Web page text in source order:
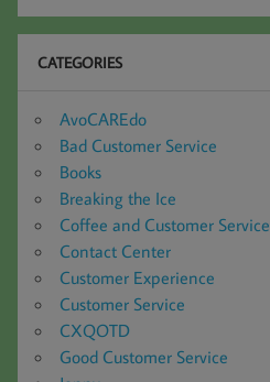
CATEGORIES
AvoCAREdo
Bad Customer Service
Books
Breaking the Ice
Coffee and Customer Service
Contact Center
Customer Experience
Customer Service
CXQOTD
Good Customer Service